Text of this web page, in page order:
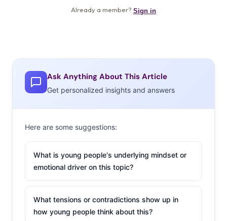
Ask Anything About This Article
Get personalized insights and answers
Here are some suggestions:
What is young people's underlying mindset or
emotional driver on this topic?
What tensions or contradictions show up in
how young people think about this?